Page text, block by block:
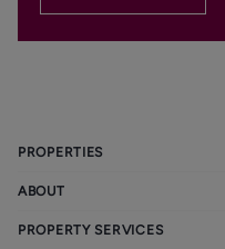
PROPERTIES
ABOUT
PROPERTY SERVICES